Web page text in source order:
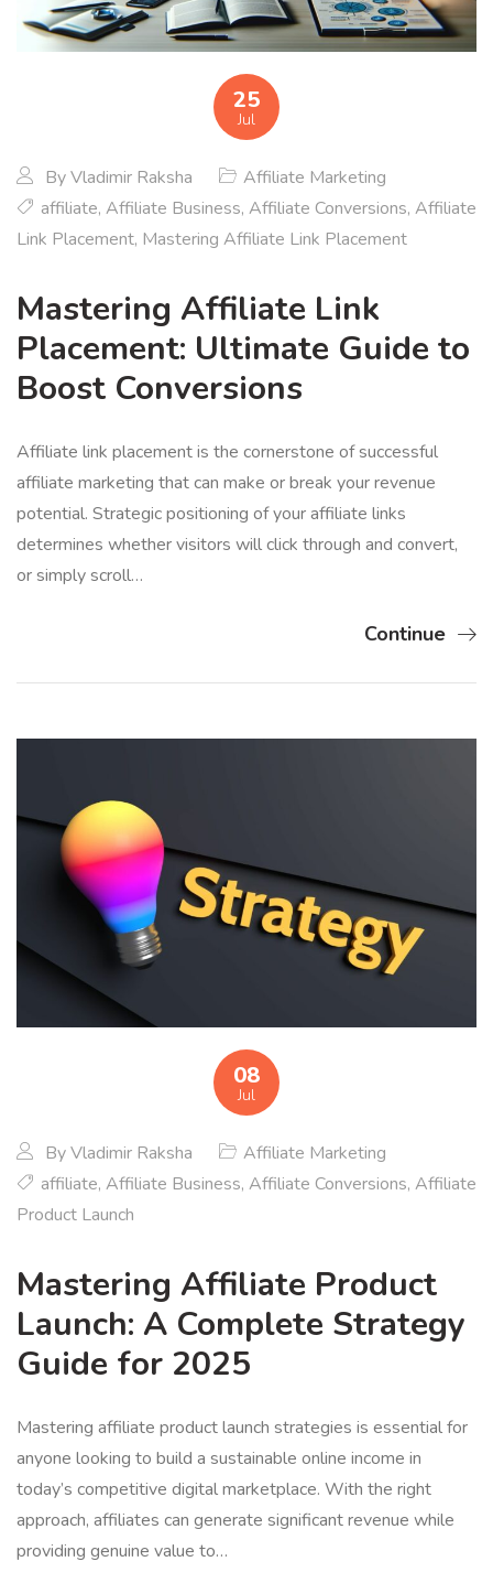
25
Jul
ByVladimir Raksha
Affiliate Marketing
affiliate, Affiliate Business, Affiliate Conversions, Affiliate
Link Placement, Mastering Affiliate Link Placement
Mastering Affiliate Link
Placement: Ultimate Guide to
Boost Conversions
Affiliate link placement is the cornerstone of successful
affiliate marketing that can make or break your revenue
potential. Strategic positioning of your affiliate links
determines whether visitors will click through and convert,
or simply scroll…
Continue
08
Jul
ByVladimir Raksha
Affiliate Marketing
affiliate, Affiliate Business, Affiliate Conversions, Affiliate
Product Launch
Mastering Affiliate Product
Launch: A Complete Strategy
Guide for 2025
Mastering affiliate product launch strategies is essential for
anyone looking to build a sustainable online income in
today’s competitive digital marketplace. With the right
approach, affiliates can generate significant revenue while
providing genuine value to…